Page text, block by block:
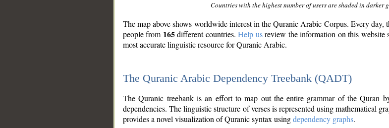
Countries with the highest number of users are shaded in darker
The map above shows worldwide interest in the Quranic Arabic Corpus. Every day,
people from 165different countries.Help usreview the information on this website
most accurate linguistic resource for Quranic Arabic.
The Quranic Arabic Dependency Treebank (QADT)
The Quranic treebank is an effort to map out the entire grammar of the Quran
dependencies. The linguistic structure of verses is represented using mathematical
provides a novel visualization of Quranic syntax usingdependency graphs.